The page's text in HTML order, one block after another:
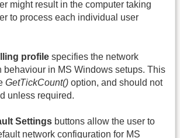
might result in the computer taking
to process each individual user
profile specifies the network
behaviour in MS Windows setups. This
GetTickCount() option, and should not
unless required.
Settings buttons allow the user to
network configuration for MS